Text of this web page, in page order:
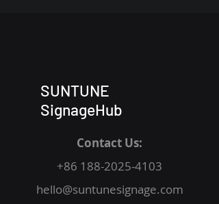
SUNTUNE
SignageHub
Contact Us:
+86 188-2025-4103
hello@suntunesignage.com